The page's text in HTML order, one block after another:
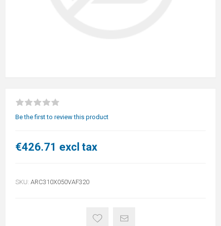
Be the first to review this product
€426.71 excl tax
SKU: ARC310X050VAF320